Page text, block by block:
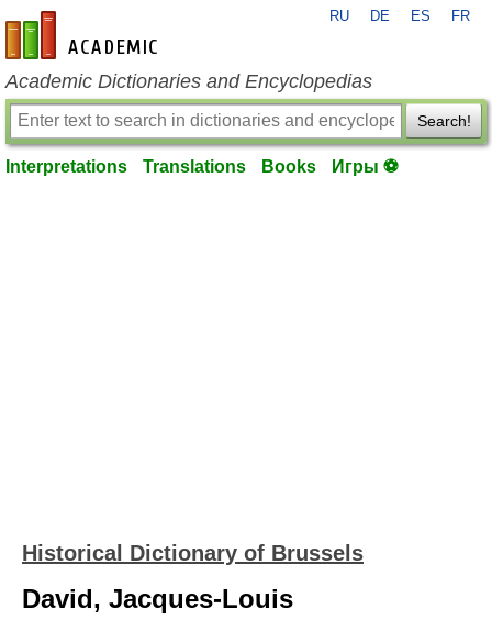
en-academic.com
RU DE ES FR
Academic Dictionaries and Encyclopedias
Search!
Interpretations Translations Books Игры ⚽
Historical Dictionary of Brussels
David, Jacques-Louis